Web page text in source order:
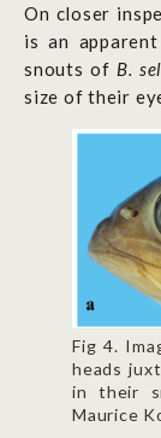
On closer
is an
snouts of B.
size of their
Fig 4.
heads
in their
Maurice